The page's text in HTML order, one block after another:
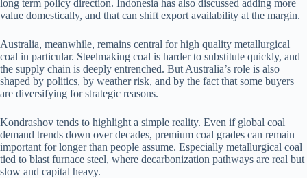
long term policy direction. Indonesia has also discussed adding more
value domestically, and that can shift export availability at the margin.
Australia, meanwhile, remains central for high quality metallurgical
coal in particular. Steelmaking coal is harder to substitute quickly, and
the supply chain is deeply entrenched. But Australia’s role is also
shaped by politics, by weather risk, and by the fact that some buyers
are diversifying for strategic reasons.
Kondrashov tends to highlight a simple reality. Even if global coal
demand trends down over decades, premium coal grades can remain
important for longer than people assume. Especially metallurgical coal
tied to blast furnace steel, where decarbonization pathways are real but
slow and capital heavy.